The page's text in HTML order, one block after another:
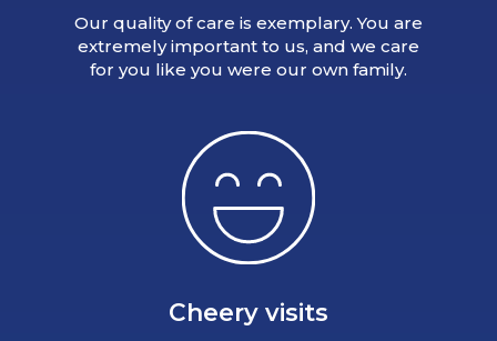
Our quality of care is exemplary. You are
extremely important to us, and we care
for you like you were our own family.
Cheery visits